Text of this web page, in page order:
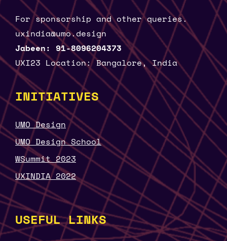
For sponsorship and other queries.
uxindia@umo.design
Jabeen: 91-8096204373
UXI23 Location: Bangalore, India
INITIATIVES
UMO Design
UMO Design School
WSummit 2023
UXINDIA 2022
USEFUL LINKS